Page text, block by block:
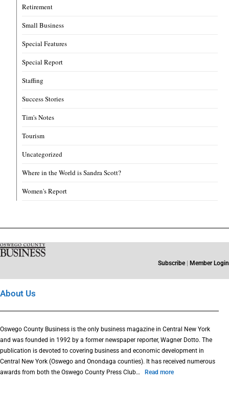
Retirement
Small Business
Special Features
Special Report
Staffing
Success Stories
Tim's Notes
Tourism
Uncategorized
Where in the World is Sandra Scott?
Women's Report
Subscribe Member Login
About Us
Oswego County Business is the only business magazine in Central New York
and was founded in 1992 by a former newspaper reporter, Wagner Dotto. The
publication is devoted to covering business and economic development in
Central New York (Oswego and Onondaga counties). It has received numerous
awards from both the Oswego County Press Club…
Read more